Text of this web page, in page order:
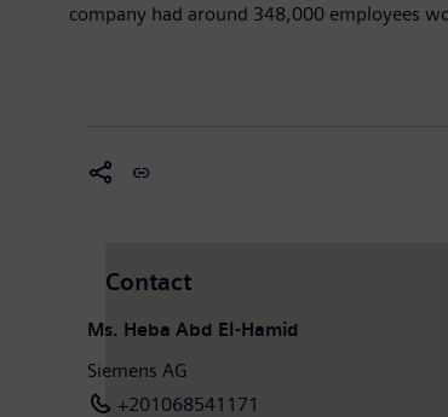
company had around 348,000 employees
Contact
Ms. Heba Abd El-Hamid
Siemens AG
+201068541171